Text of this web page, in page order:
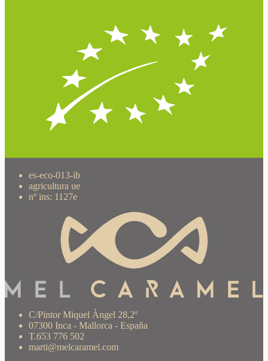
es-eco-013-ib
agricultura ue
nº ins: 1127e
C/Pintor Miquel Àngel 28,2º
07300 Inca - Mallorca - España
T.653 776 502
marti@melcaramel.com